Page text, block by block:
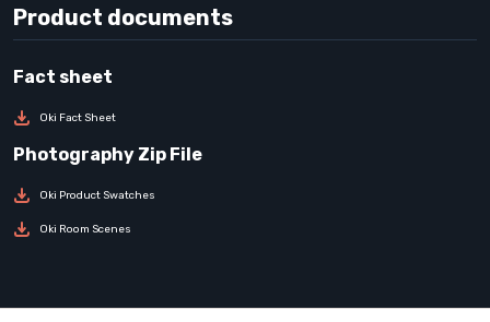
Product documents
Oki Fact Sheet
Oki Product Swatches
Oki Room Scenes